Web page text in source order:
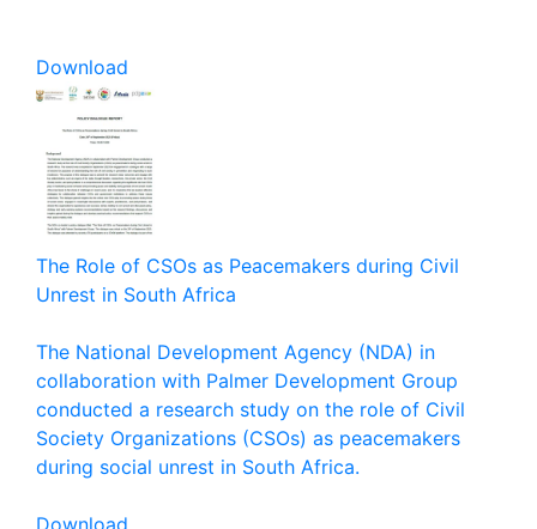
Download
The Role of CSOs as Peacemakers during Civil
Unrest in South Africa
The National Development Agency (NDA) in
collaboration with Palmer Development Group
conducted a research study on the role of Civil
Society Organizations (CSOs) as peacemakers
during social unrest in South Africa.